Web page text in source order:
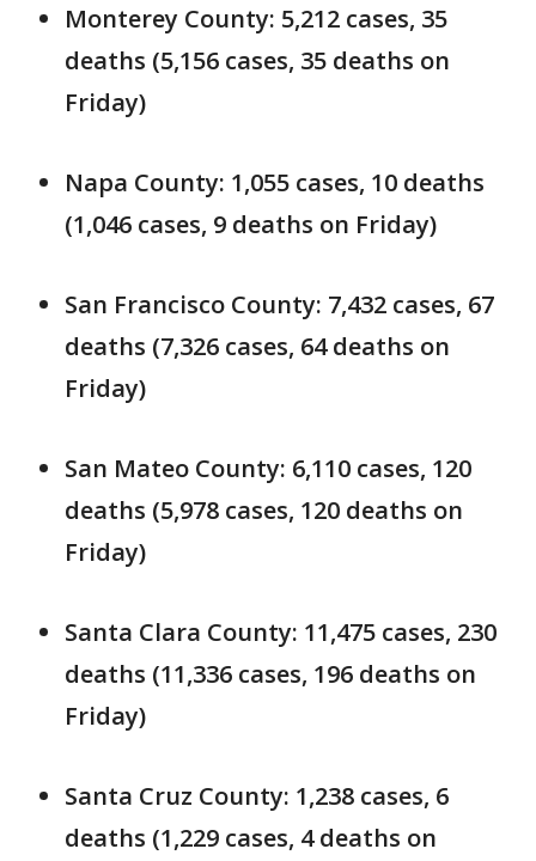
Monterey County: 5,212 cases, 35
deaths (5,156 cases, 35 deaths on
Friday)
Napa County: 1,055 cases, 10 deaths
(1,046 cases, 9 deaths on Friday)
San Francisco County: 7,432 cases, 67
deaths (7,326 cases, 64 deaths on
Friday)
San Mateo County: 6,110 cases, 120
deaths (5,978 cases, 120 deaths on
Friday)
Santa Clara County: 11,475 cases, 230
deaths (11,336 cases, 196 deaths on
Friday)
Santa Cruz County: 1,238 cases, 6
deaths (1,229 cases, 4 deaths on